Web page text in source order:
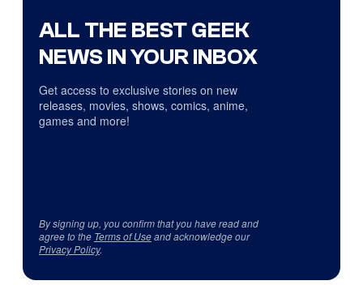
ALL THE BEST GEEK
NEWS IN YOUR INBOX
Get access to exclusive stories on new
releases, movies, shows, comics, anime,
games and more!
By signing up, you confirm that you have read and
agree to the Terms of Useand acknowledge our
Privacy Policy.